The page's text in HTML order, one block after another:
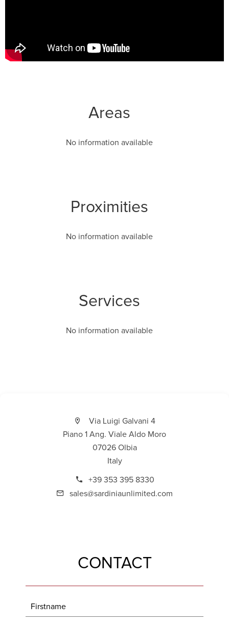
Areas
No information available
Proximities
No information available
Services
No information available
Via Luigi Galvani 4
Piano 1 Ang. Viale Aldo Moro
07026 Olbia
Italy
+39 353 395 8330
sales@sardiniaunlimited.com
CONTACT